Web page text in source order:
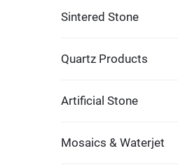
Sintered Stone
Quartz Products
Artificial Stone
Mosaics & Waterjet